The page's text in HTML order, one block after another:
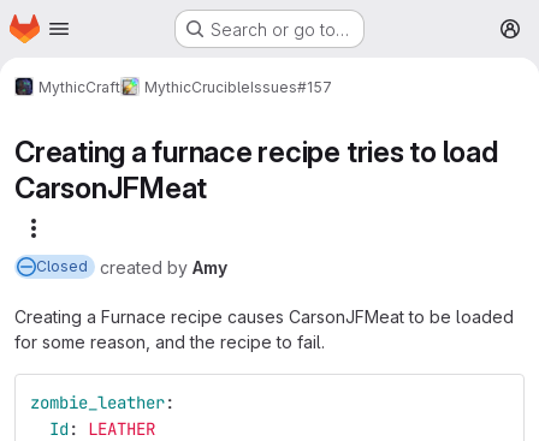
Skip to main content
Homepage Search or go to…
MythicCraft MythicCrucibleIssues#157
Creating a furnace recipe tries to load
CarsonJFMeat
Closed created by Amy
Creating a Furnace recipe causes CarsonJFMeat to be loaded
for some reason, and the recipe to fail.
zombie_leather:
Id:
LEATHER